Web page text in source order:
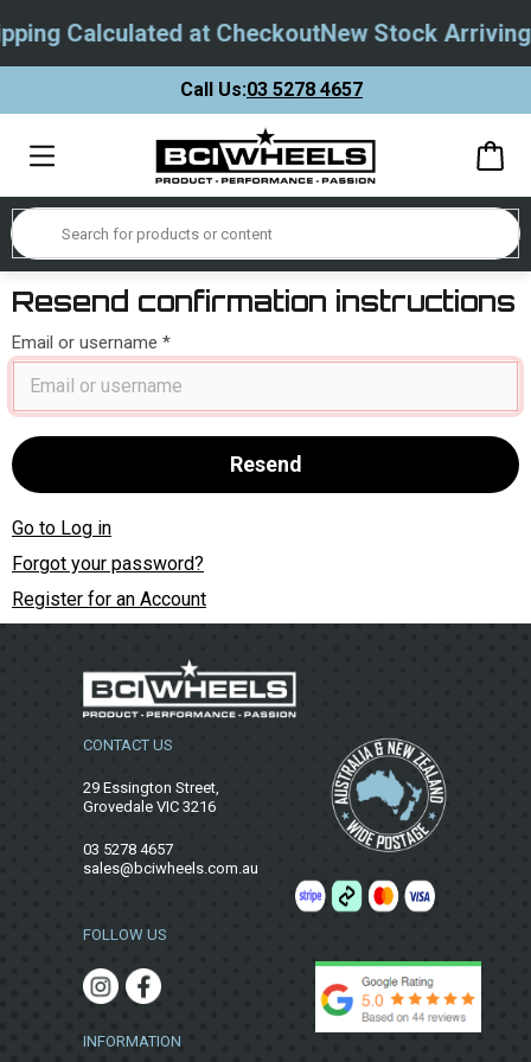
Calculated at CheckoutNew Stock Arriving
Call Us:03 5278 4657
Resend confirmation instructions
Email or username
Go to Log in
Forgot your password?
Register for an Account
CONTACT US
29 Essington Street,
Grovedale VIC 3216
03 5278 4657
sales@bciwheels.com.au
FOLLOW US
INFORMATION